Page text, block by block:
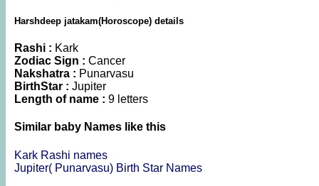
Harshdeep jatakam(Horoscope) details
Rashi : Kark
Zodiac Sign : Cancer
Nakshatra : Punarvasu
BirthStar : Jupiter
Length of name : 9 letters
Similar baby Names like this
Kark Rashi names
Jupiter( Punarvasu) Birth Star Names